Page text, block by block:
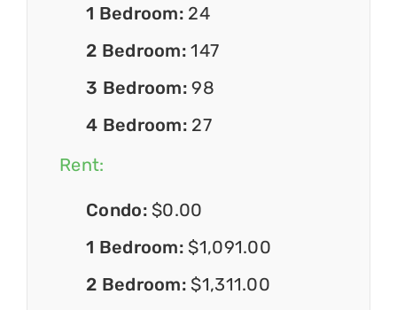
1 Bedroom: 24
2 Bedroom:147
3 Bedroom:98
4 Bedroom: 27
Rent:
Condo: $0.00
1 Bedroom: $1,091.00
2 Bedroom: $1,311.00